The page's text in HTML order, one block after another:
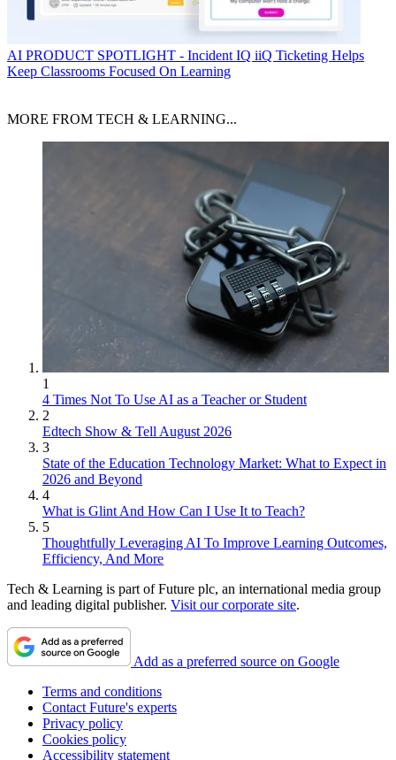
AI PRODUCT SPOTLIGHT - Incident IQ iiQ Ticketing Helps
Keep Classrooms Focused On Learning
MORE FROM TECH & LEARNING...
1
4 Times Not To Use AI as a Teacher or Student
2
Edtech Show & Tell August 2026
3
State of the Education Technology Market: What to Expect in
2026 and Beyond
4
What is Glint And How Can I Use It to Teach?
5
Thoughtfully Leveraging AI To Improve Learning Outcomes,
Efficiency, And More
Tech & Learning is part of Future plc, an international media group
and leading digital publisher. Visit our corporate site.
Add as a preferred source on Google
Terms and conditions
Contact Future's experts
Privacy policy
Cookies policy
Accessibility statement